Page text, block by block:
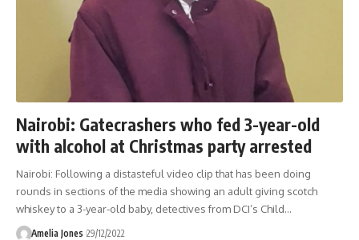
Nairobi: Gatecrashers who fed 3-year-old
with alcohol at Christmas party arrested
Nairobi: Following a distasteful video clip that has been doing
rounds in sections of the media showing an adult giving scotch
whiskey to a 3-year-old baby, detectives from DCI’s Child…
Amelia Jones 29/12/2022